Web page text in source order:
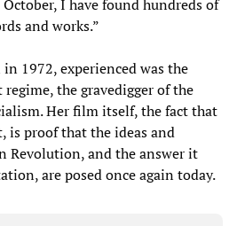
I have found hundreds of
and works.”
1972, experienced was the
the gravedigger of the
Her film itself, the fact that
is proof that the ideas and
Revolution, and the answer it
are posed once again today.